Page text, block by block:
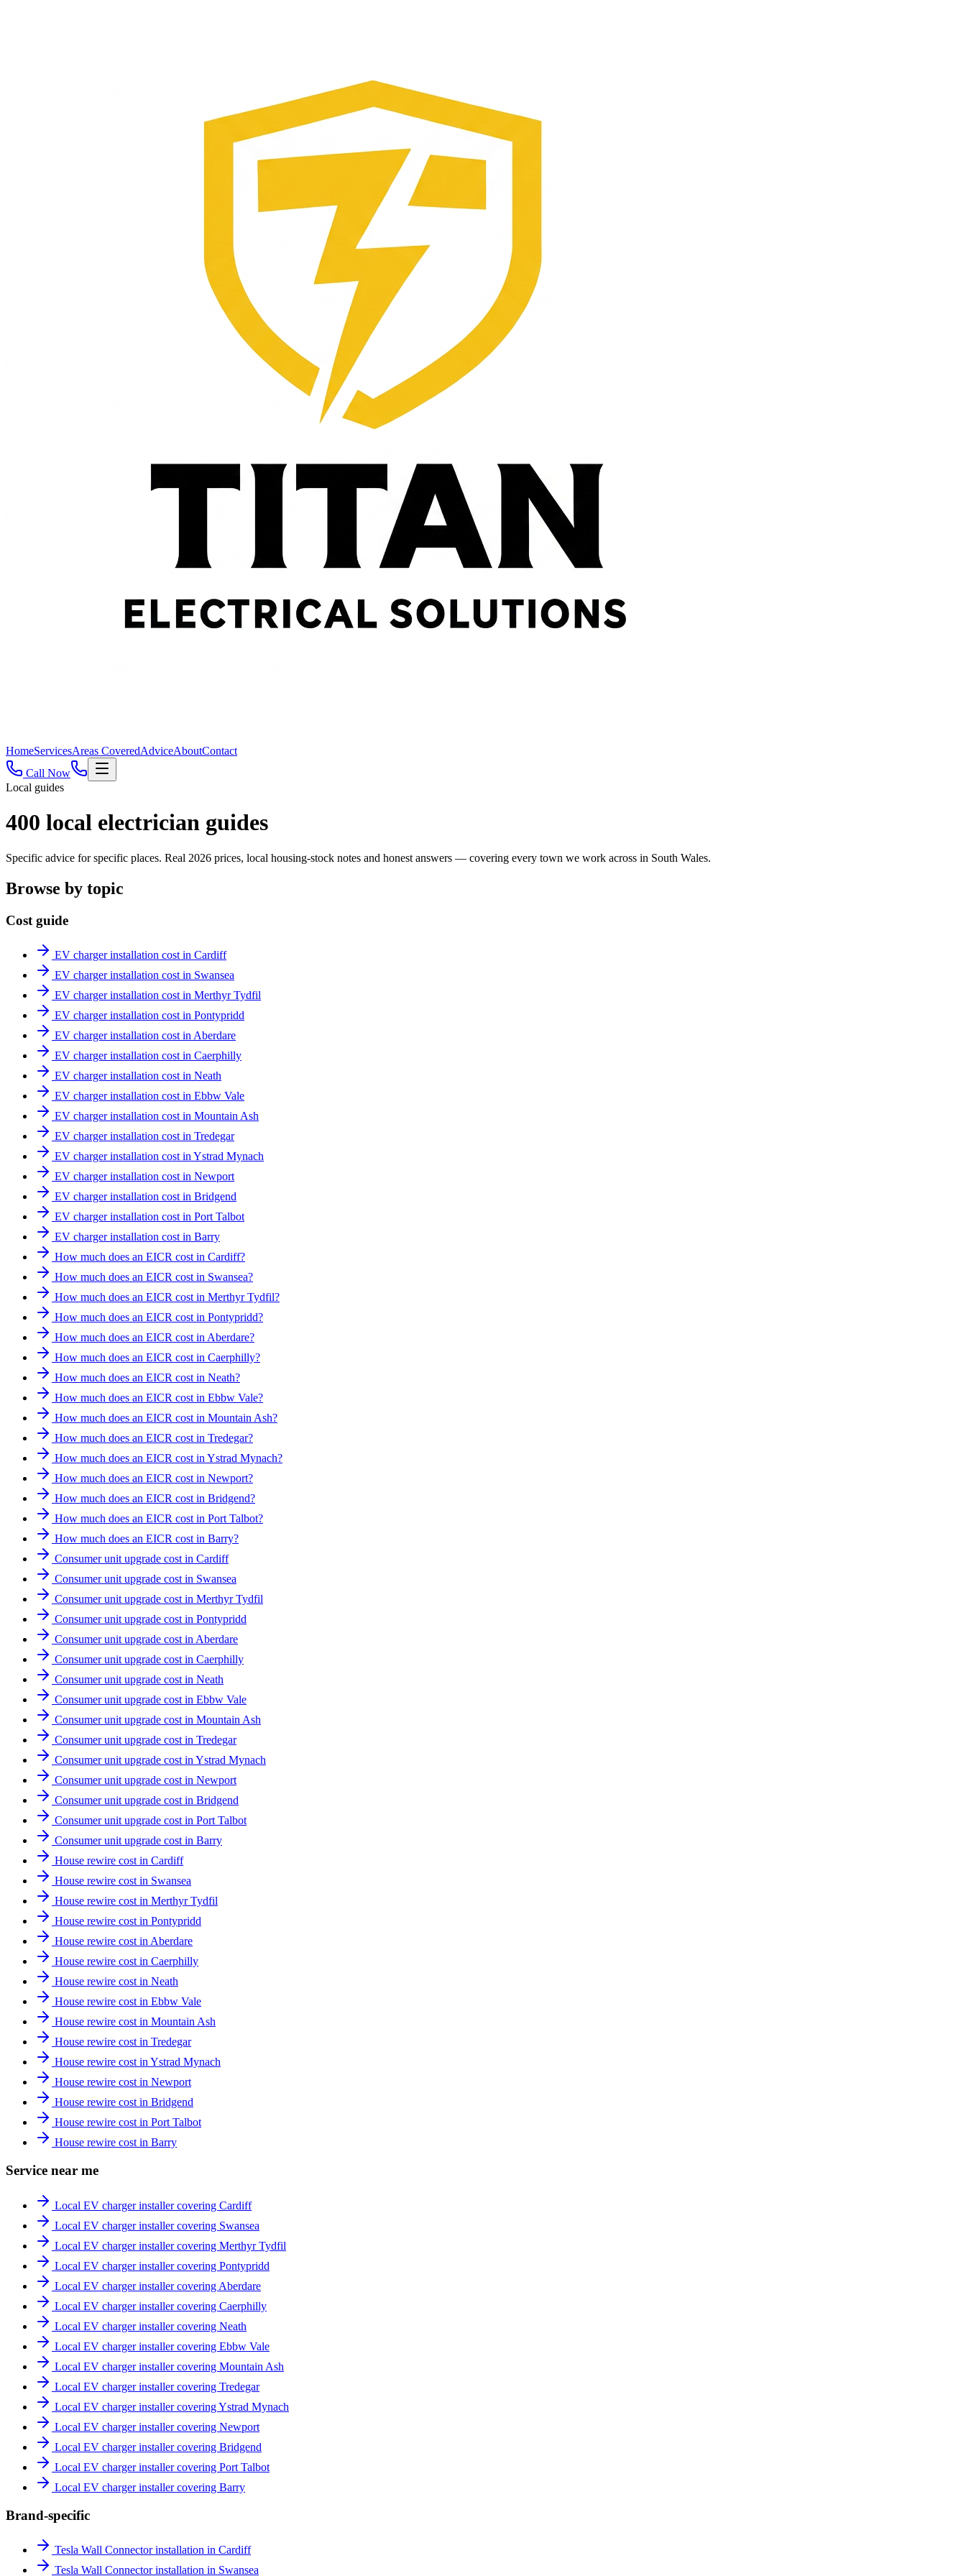
HomeServicesAreas CoveredAdviceAboutContact
Call Now
Local guides
400 local electrician guides
Specific advice for specific places. Real 2026 prices, local housing-stock notes and honest answers — covering every town we work across in South Wales.
Browse by topic
Cost guide
EV charger installation cost in Cardiff
EV charger installation cost in Swansea
EV charger installation cost in Merthyr Tydfil
EV charger installation cost in Pontypridd
EV charger installation cost in Aberdare
EV charger installation cost in Caerphilly
EV charger installation cost in Neath
EV charger installation cost in Ebbw Vale
EV charger installation cost in Mountain Ash
EV charger installation cost in Tredegar
EV charger installation cost in Ystrad Mynach
EV charger installation cost in Newport
EV charger installation cost in Bridgend
EV charger installation cost in Port Talbot
EV charger installation cost in Barry
How much does an EICR cost in Cardiff?
How much does an EICR cost in Swansea?
How much does an EICR cost in Merthyr Tydfil?
How much does an EICR cost in Pontypridd?
How much does an EICR cost in Aberdare?
How much does an EICR cost in Caerphilly?
How much does an EICR cost in Neath?
How much does an EICR cost in Ebbw Vale?
How much does an EICR cost in Mountain Ash?
How much does an EICR cost in Tredegar?
How much does an EICR cost in Ystrad Mynach?
How much does an EICR cost in Newport?
How much does an EICR cost in Bridgend?
How much does an EICR cost in Port Talbot?
How much does an EICR cost in Barry?
Consumer unit upgrade cost in Cardiff
Consumer unit upgrade cost in Swansea
Consumer unit upgrade cost in Merthyr Tydfil
Consumer unit upgrade cost in Pontypridd
Consumer unit upgrade cost in Aberdare
Consumer unit upgrade cost in Caerphilly
Consumer unit upgrade cost in Neath
Consumer unit upgrade cost in Ebbw Vale
Consumer unit upgrade cost in Mountain Ash
Consumer unit upgrade cost in Tredegar
Consumer unit upgrade cost in Ystrad Mynach
Consumer unit upgrade cost in Newport
Consumer unit upgrade cost in Bridgend
Consumer unit upgrade cost in Port Talbot
Consumer unit upgrade cost in Barry
House rewire cost in Cardiff
House rewire cost in Swansea
House rewire cost in Merthyr Tydfil
House rewire cost in Pontypridd
House rewire cost in Aberdare
House rewire cost in Caerphilly
House rewire cost in Neath
House rewire cost in Ebbw Vale
House rewire cost in Mountain Ash
House rewire cost in Tredegar
House rewire cost in Ystrad Mynach
House rewire cost in Newport
House rewire cost in Bridgend
House rewire cost in Port Talbot
House rewire cost in Barry
Service near me
Local EV charger installer covering Cardiff
Local EV charger installer covering Swansea
Local EV charger installer covering Merthyr Tydfil
Local EV charger installer covering Pontypridd
Local EV charger installer covering Aberdare
Local EV charger installer covering Caerphilly
Local EV charger installer covering Neath
Local EV charger installer covering Ebbw Vale
Local EV charger installer covering Mountain Ash
Local EV charger installer covering Tredegar
Local EV charger installer covering Ystrad Mynach
Local EV charger installer covering Newport
Local EV charger installer covering Bridgend
Local EV charger installer covering Port Talbot
Local EV charger installer covering Barry
Brand-specific
Tesla Wall Connector installation in Cardiff
Tesla Wall Connector installation in Swansea